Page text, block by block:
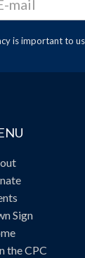
is important to
Sign
the CPC